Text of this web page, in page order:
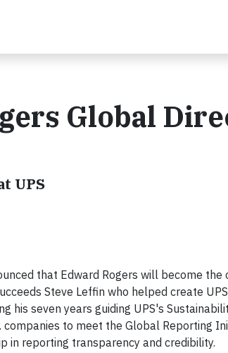
Global
UPS
that Edward Rogers will become the
Steve Leffin who helped create
his seven years guiding UPS's
to meet the Global Reporting
in reporting transparency and credibility.